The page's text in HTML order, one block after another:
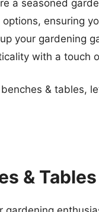
a seasoned
ensuring
your gardening
with a touch
& tables,
& Tables